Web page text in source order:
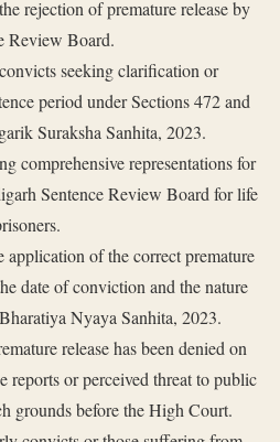
rejection of premature release by
Review Board.
seeking clarification or
period under Sections 472 and
Suraksha Sanhita, 2023.
comprehensive representations for
Sentence Review Board for life
of the correct premature
date of conviction and the nature
Nyaya Sanhita, 2023.
release has been denied on
reports or perceived threat to public
grounds before the High Court.